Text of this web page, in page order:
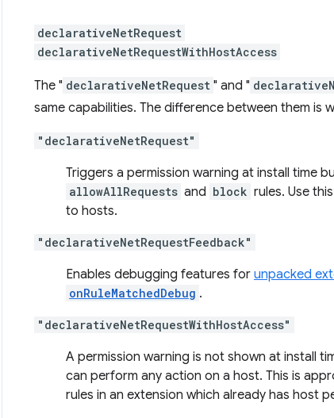
declarativeNetRequest
declarativeNetRequestWithHostAccess
The " declarativeNetRequest " and "
same capabilities. The difference between them is
"declarativeNetRequest"
Triggers a permission warning at install time
allowAllRequests and block rules. Use
to hosts.
"declarativeNetRequestFeedback"
Enables debugging features for unpacked
onRuleMatchedDebug .
"declarativeNetRequestWithHostAccess"
A permission warning is not shown at install
can perform any action on a host. This is
rules in an extension which already has host